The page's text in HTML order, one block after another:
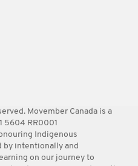
Movember Canada is a
5604 RR0001
Indigenous
by intentionally and
on our journey to